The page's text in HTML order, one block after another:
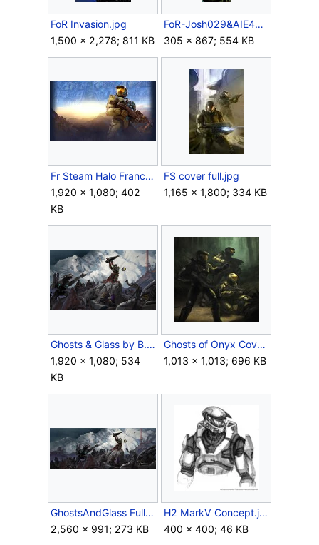
FoR Invasion.jpg
1,500 × 2,278; 811 KB
FoR-Josh029&AIE486H.png
305 × 867; 554 KB
Fr Steam Halo Franchise Sale.jpg
1,920 × 1,080; 402
KB
FS cover full.jpg
1,165 × 1,800; 334 KB
Ghosts & Glass by B. Giraud Cover.jpg
1,920 × 1,080; 534
KB
Ghosts of Onyx Cover.jpg
1,013 × 1,013; 696 KB
GhostsAndGlass FullArt-scaled.jpg
2,560 × 991; 273 KB
H2 MarkV Concept.jpg
400 × 400; 46 KB